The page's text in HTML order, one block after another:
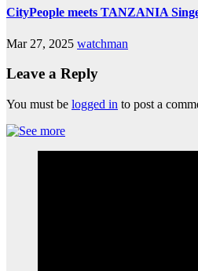
CityPeople meets TANZANIA
Mar 27, 2025 watchman
Leave a Reply
You must be logged in to post a